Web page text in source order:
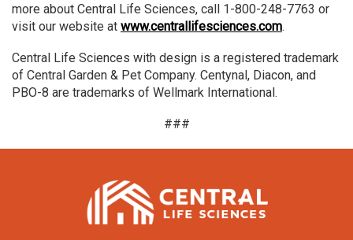
more about Central Life Sciences, call 1-800-248-7763 or
visit our website at www.centrallifesciences.com.
Central Life Sciences with design is a registered trademark
of Central Garden & Pet Company. Centynal, Diacon, and
PBO-8 are trademarks of Wellmark International.
###